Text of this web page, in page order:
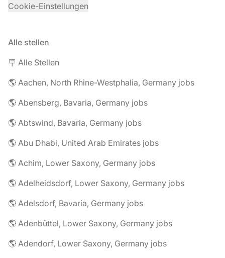
Cookie-Einstellungen
Alle stellen
🪧 Alle Stellen
🌎 Aachen, North Rhine-Westphalia, Germany jobs
🌎 Abensberg, Bavaria, Germany jobs
🌎 Abtswind, Bavaria, Germany jobs
🌎 Abu Dhabi, United Arab Emirates jobs
🌎 Achim, Lower Saxony, Germany jobs
🌎 Adelheidsdorf, Lower Saxony, Germany jobs
🌎 Adelsdorf, Bavaria, Germany jobs
🌎 Adenbüttel, Lower Saxony, Germany jobs
🌎 Adendorf, Lower Saxony, Germany jobs